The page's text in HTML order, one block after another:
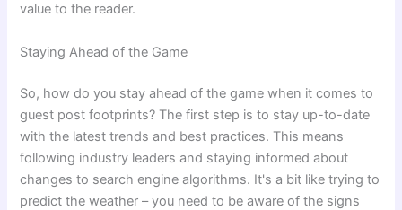
value to the reader.
Staying Ahead of the Game
So, how do you stay ahead of the game when it comes to
guest post footprints? The first step is to stay up-to-date
with the latest trends and best practices. This means
following industry leaders and staying informed about
changes to search engine algorithms. It's a bit like trying to
predict the weather – you need to be aware of the signs